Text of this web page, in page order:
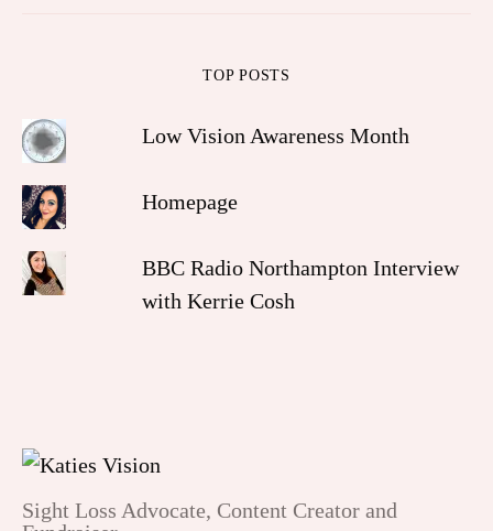
TOP POSTS
Low Vision Awareness Month
Homepage
BBC Radio Northampton Interview
with Kerrie Cosh
Sight Loss Advocate, Content Creator and